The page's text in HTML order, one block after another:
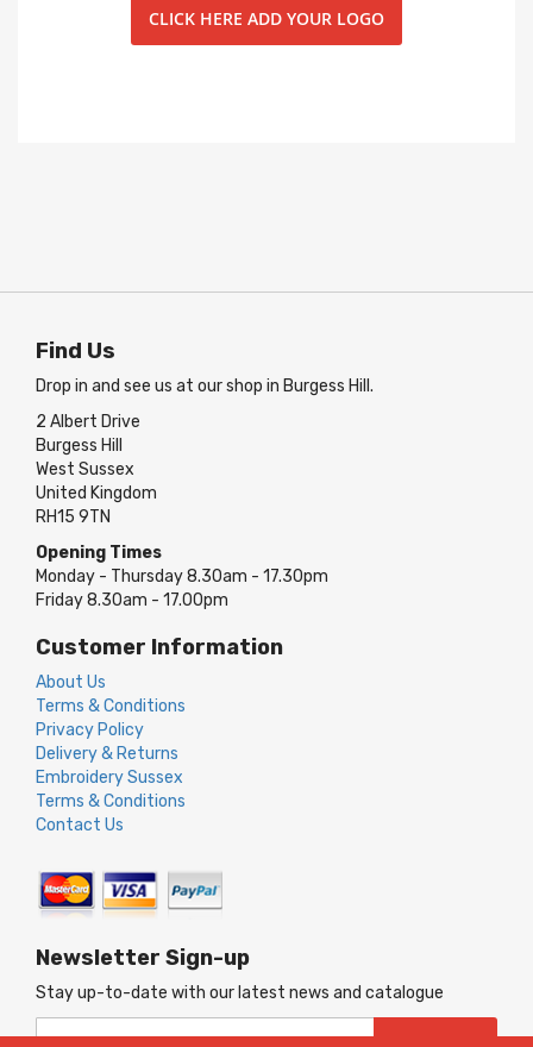
CLICK HERE ADD YOUR LOGO
Find Us
Drop in and see us at our shop in Burgess Hill.
2 Albert Drive
Burgess Hill
West Sussex
United Kingdom
RH15 9TN
Opening Times
Monday - Thursday 8.30am - 17.30pm
Friday 8.30am - 17.00pm
Customer Information
About Us
Terms & Conditions
Privacy Policy
Delivery & Returns
Embroidery Sussex
Terms & Conditions
Contact Us
Newsletter Sign-up
Stay up-to-date with our latest news and catalogue